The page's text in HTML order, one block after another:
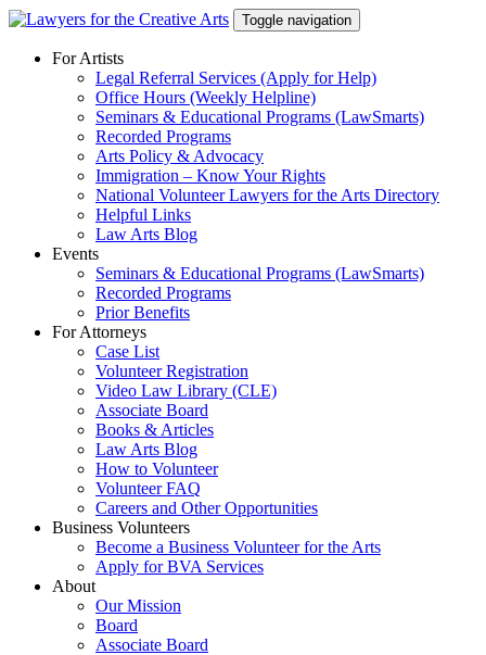
Skip
content
Toggle navigation
For Artists
Legal Referral Services (Apply for Help)
Office Hours (Weekly Helpline)
Seminars & Educational Programs (LawSmarts)
Recorded Programs
Arts Policy & Advocacy
Immigration – Know Your Rights
National Volunteer Lawyers for the Arts Directory
Helpful Links
Law Arts Blog
Events
Seminars & Educational Programs (LawSmarts)
Recorded Programs
Prior Benefits
For Attorneys
Case List
Volunteer Registration
Video Law Library (CLE)
Associate Board
Books & Articles
Law Arts Blog
How to Volunteer
Volunteer FAQ
Careers and Other Opportunities
Business Volunteers
Become a Business Volunteer for the Arts
Apply for BVA Services
About
Our Mission
Board
Associate Board